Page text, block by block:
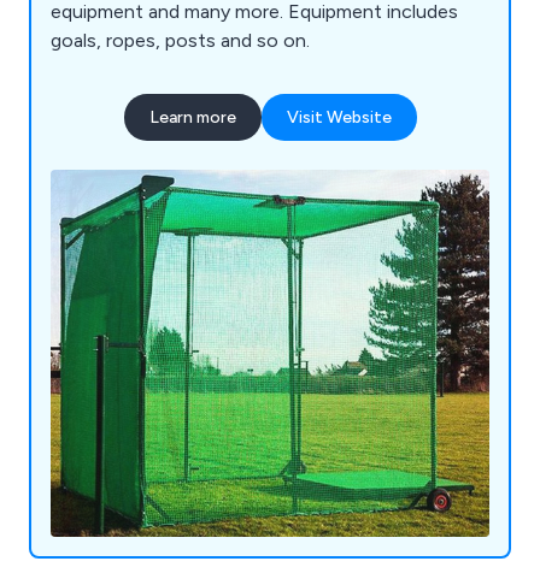
equipment and many more. Equipment includes
goals, ropes, posts and so on.
Learn more Visit Website